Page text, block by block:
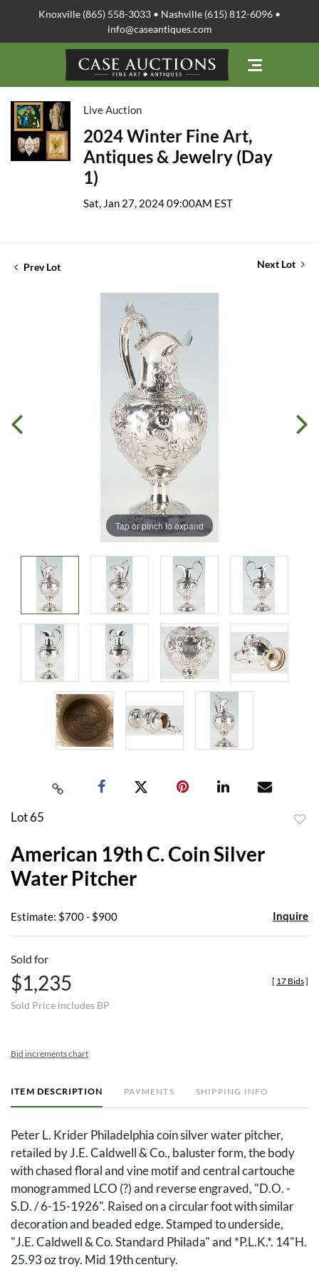
Knoxville (865) 558-3033 • Nashville (615) 812-6096 •
info@caseantiques.com
Live Auction
2024 Winter Fine Art,
Antiques & Jewelry (Day
1)
Sat, Jan 27, 2024 09:00AM EST
Prev Lot Next Lot
Tap or pinch to expand
Lot 65
American 19th C. Coin Silver
Water Pitcher
Estimate: $700 - $900 Inquire
Sold for
$1,235
Sold Price includes BP
[ 17 Bids]
Bid increments chart
ITEM DESCRIPTION PAYMENTS SHIPPING INFO
Peter L. Krider Philadelphia coin silver water pitcher,
retailed by J.E. Caldwell & Co., baluster form, the body
with chased floral and vine motif and central cartouche
monogrammed LCO (?) and reverse engraved, "D.O. -
S.D. / 6-15-1926". Raised on a circular foot with similar
decoration and beaded edge. Stamped to underside,
"J.E. Caldwell & Co. Standard Philada" and *P.L.K.*. 14"H.
25.93 oz troy. Mid 19th century.